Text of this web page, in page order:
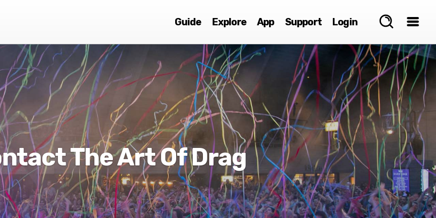
Guide Explore App Support Login
The Art Of Drag